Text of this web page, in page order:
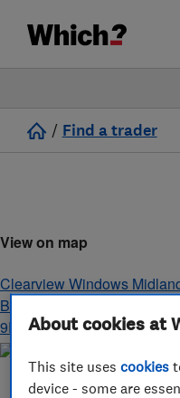
/ Find a trader
View on map
Clearview Windows
Bayton Road Industrial Estate
9ENAbout cookies at
This site usescookies
device - some are